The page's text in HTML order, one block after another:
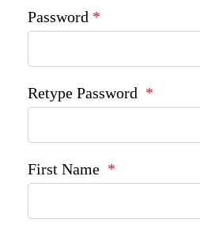
Password *
Retype Password *
First Name *